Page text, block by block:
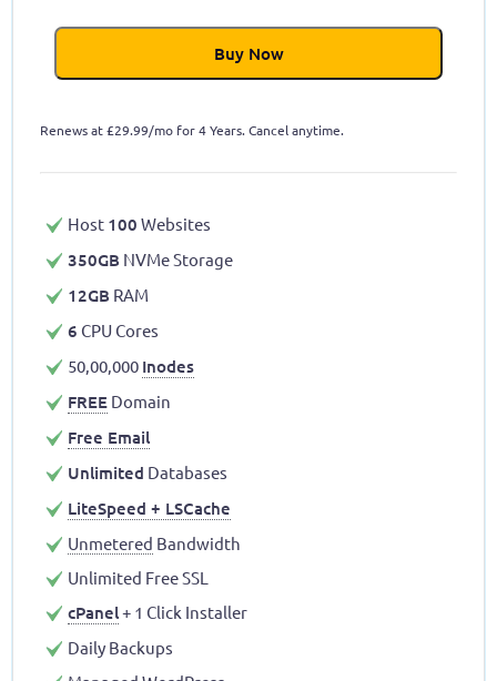
Buy Now
Renews at£29.99/mo for 4 Years. Cancel anytime.
Host 100 Websites
350GB NVMe Storage
12GB RAM
6 CPU Cores
50,00,000 Inodes
FREE Domain
Free Email
Unlimited Databases
LiteSpeed + LSCache
Unmetered Bandwidth
Unlimited Free SSL
cPanel+ 1 Click Installer
Daily Backups